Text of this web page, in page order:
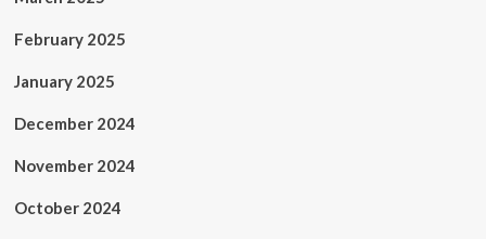
February 2025
January 2025
December 2024
November 2024
October 2024